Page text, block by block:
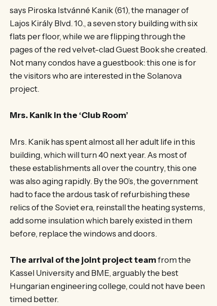
says Piroska Istvánné Kanik (61), the manager of
Lajos Király Blvd. 10., a seven story building with six
flats per floor, while we are flipping through the
pages of the red velvet-clad Guest Book she created.
Not many condos have a guestbook: this one is for
the visitors who are interested in the Solanova
project.
Mrs. Kanik in the ‘Club Room’
Mrs. Kanik has spent almost all her adult life in this
building, which will turn 40 next year. As most of
these establishments all over the country, this one
was also aging rapidly. By the 90’s, the government
had to face the ardous task of refurbishing these
relics of the Soviet era, reinstall the heating systems,
add some insulation which barely existed in them
before, replace the windows and doors.
The arrival of the joint project team from the
Kassel University and BME, arguably the best
Hungarian engineering college, could not have been
timed better.